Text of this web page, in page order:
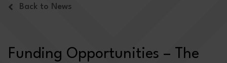
Back to News
Funding Opportunities – The